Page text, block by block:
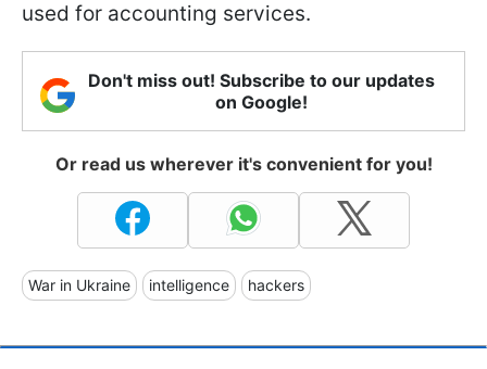
used for accounting services.
Don't miss out! Subscribe to our updates
on Google!
Or read us wherever it's convenient for you!
War in Ukraine intelligence hackers